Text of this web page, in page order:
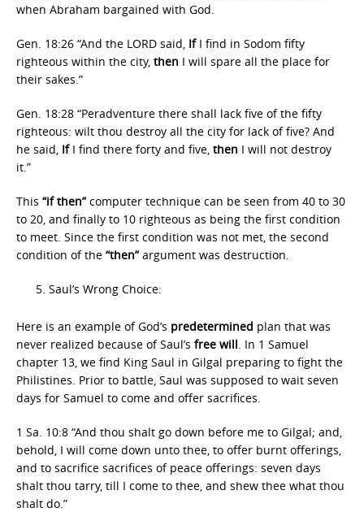
when Abraham bargained with God.
Gen. 18:26 “And the LORD said, IfI find in Sodom fifty
righteous within the city, then I will spare all the place for
their sakes.”
Gen. 18:28 “Peradventure there shall lack five of the fifty
righteous: wilt thou destroy all the city for lack of five? And
he said, IfI find there forty and five, then I will not destroy
it.”
This “if then”computer technique can be seen from 40 to 30
to 20, and finally to 10 righteous as being the first condition
to meet. Since the first condition was not met, the second
condition of the “then”argument was destruction.
Saul’s Wrong Choice:
Here is an example of God’s predetermined plan that was
never realized because of Saul’s free will. In 1 Samuel
chapter 13, we find King Saul in Gilgal preparing to fight the
Philistines. Prior to battle, Saul was supposed to wait seven
days for Samuel to come and offer sacrifices.
1 Sa. 10:8 “And thou shalt go down before me to Gilgal; and,
behold, I will come down unto thee, to offer burnt offerings,
and to sacrifice sacrifices of peace offerings: seven days
shalt thou tarry, till I come to thee, and shew thee what thou
shalt do.”